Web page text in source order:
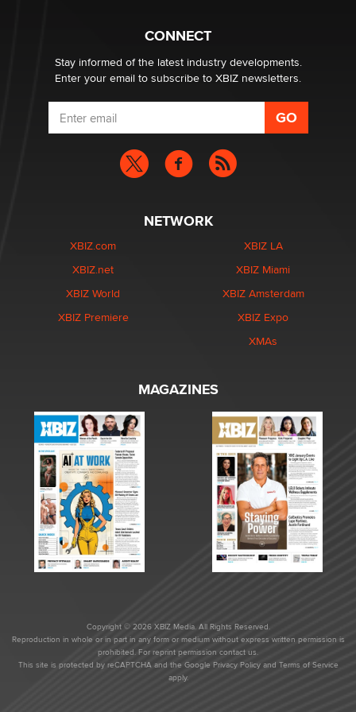
What are the best adult affiliates in 2026 Now we have
age verification laws world wide
Dizzy
CONNECT
Stay informed of the latest industry developments.
Enter your email to subscribe to XBIZ newsletters.
NETWORK
XBIZ.com
XBIZ.net
XBIZ World
XBIZ Premiere
XBIZ LA
XBIZ Miami
XBIZ Amsterdam
XBIZ Expo
XMAs
MAGAZINES
Copyright © 2026 XBIZ Media. All Rights Reserved.
Reproduction in whole or in part in any form or medium without express written permission is
prohibited. For reprint permission contact us.
This site is protected by reCAPTCHA and the Google Privacy Policyand Terms of Service
apply.